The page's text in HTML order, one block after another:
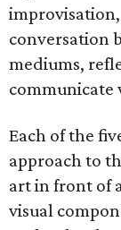
conversation
mediums,
communicate
Each of the
approach to
art in front of
visual